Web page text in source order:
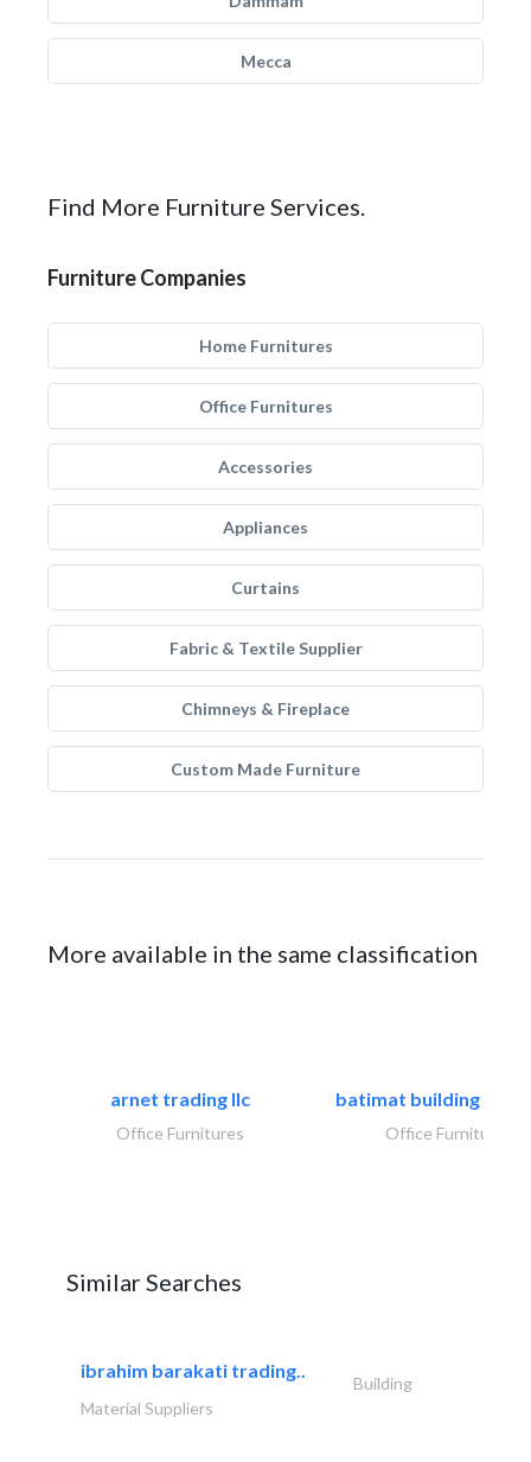
Mecca
Find More Furniture Services.
Furniture Companies
Home Furnitures
Office Furnitures
Accessories
Appliances
Curtains
Fabric & Textile Supplier
Chimneys & Fireplace
Custom Made Furniture
More available in the same classification
arnet trading llc
Office Furnitures
batimat building
Office Furnitures
Similar Searches
ibrahim barakati trading..
Building
Material Suppliers